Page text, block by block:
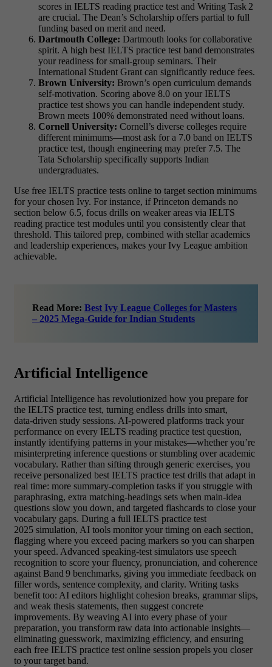
scores in IELTS reading practice test and Writing Task 2
are crucial. The Dean’s Scholarship offers partial to full
funding based on merit and need.
Dartmouth College: Dartmouth looks for collaborative
spirit. A high best IELTS practice test band demonstrates
your readiness for small‑group seminars. Their
International Student Grant can significantly reduce fees.
Brown University: Brown’s open curriculum demands
self‑motivation. Scoring above 8.0 on your IELTS
practice test shows you can handle independent study.
Brown meets 100% demonstrated need without loans.
Cornell University: Cornell’s diverse colleges require
different minimums—most ask for a 7.0 band on IELTS
practice test, though engineering may prefer 7.5. The
Tata Scholarship specifically supports Indian
undergraduates.
Use free IELTS practice tests online to target section minimums
for your chosen Ivy. For instance, if Princeton demands no
section below 6.5, focus drills on weaker areas via IELTS
reading practice test modules until you consistently clear that
threshold. This tailored prep, combined with stellar academics
and leadership experiences, makes your Ivy League ambition
achievable.
Read More: Best Ivy League Colleges for Masters
– 2025 Mega-Guide for Indian Students
Artificial Intelligence
Artificial Intelligence has revolutionized how you prepare for
the IELTS practice test, turning endless drills into smart,
data‑driven study sessions. AI‑powered platforms track your
performance on every IELTS reading practice test question,
instantly identifying patterns in your mistakes—whether you’re
misinterpreting inference questions or stumbling over academic
vocabulary. Rather than sifting through generic exercises, you
receive personalized best IELTS practice test drills that adapt in
real time: more summary‑completion tasks if you struggle with
paraphrasing, extra matching‑headings sets when main‑idea
questions slow you down, and targeted flashcards to close your
vocabulary gaps. During a full IELTS practice test
2025 simulation, AI tools monitor your timing on each section,
flagging where you exceed pacing markers so you can sharpen
your speed. Advanced speaking‑test simulators use speech
recognition to score your fluency, pronunciation, and coherence
against Band 9 benchmarks, giving you immediate feedback on
filler words, sentence complexity, and clarity. Writing tasks
benefit too: AI editors highlight cohesion breaks, grammar slips,
and weak thesis statements, then suggest concrete
improvements. By weaving AI into every phase of your
preparation, you transform raw data into actionable insights—
eliminating guesswork, maximizing efficiency, and ensuring
each free IELTS practice test online session propels you closer
to your target band.